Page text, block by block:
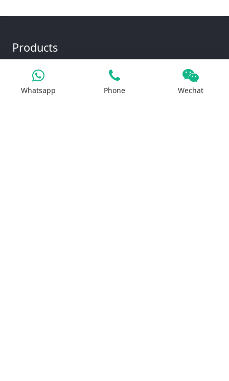
Products
Iron Salt
Whatsapp Phone Wechat